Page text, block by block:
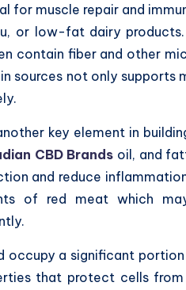
for muscle repair and
or low-fat dairy
contain fiber and other
sources not only supports
key element in
CBD Brands oil, and
and reduce
of red meat which
occupy a significant
that protect cells